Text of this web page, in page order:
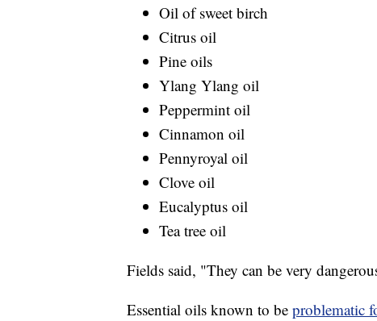
Oil of sweet birch
Citrus oil
Pine oils
Ylang Ylang oil
Peppermint oil
Cinnamon oil
Pennyroyal oil
Clove oil
Eucalyptus oil
Tea tree oil
Fields said, "They can be very
Essential oils known to be problematic